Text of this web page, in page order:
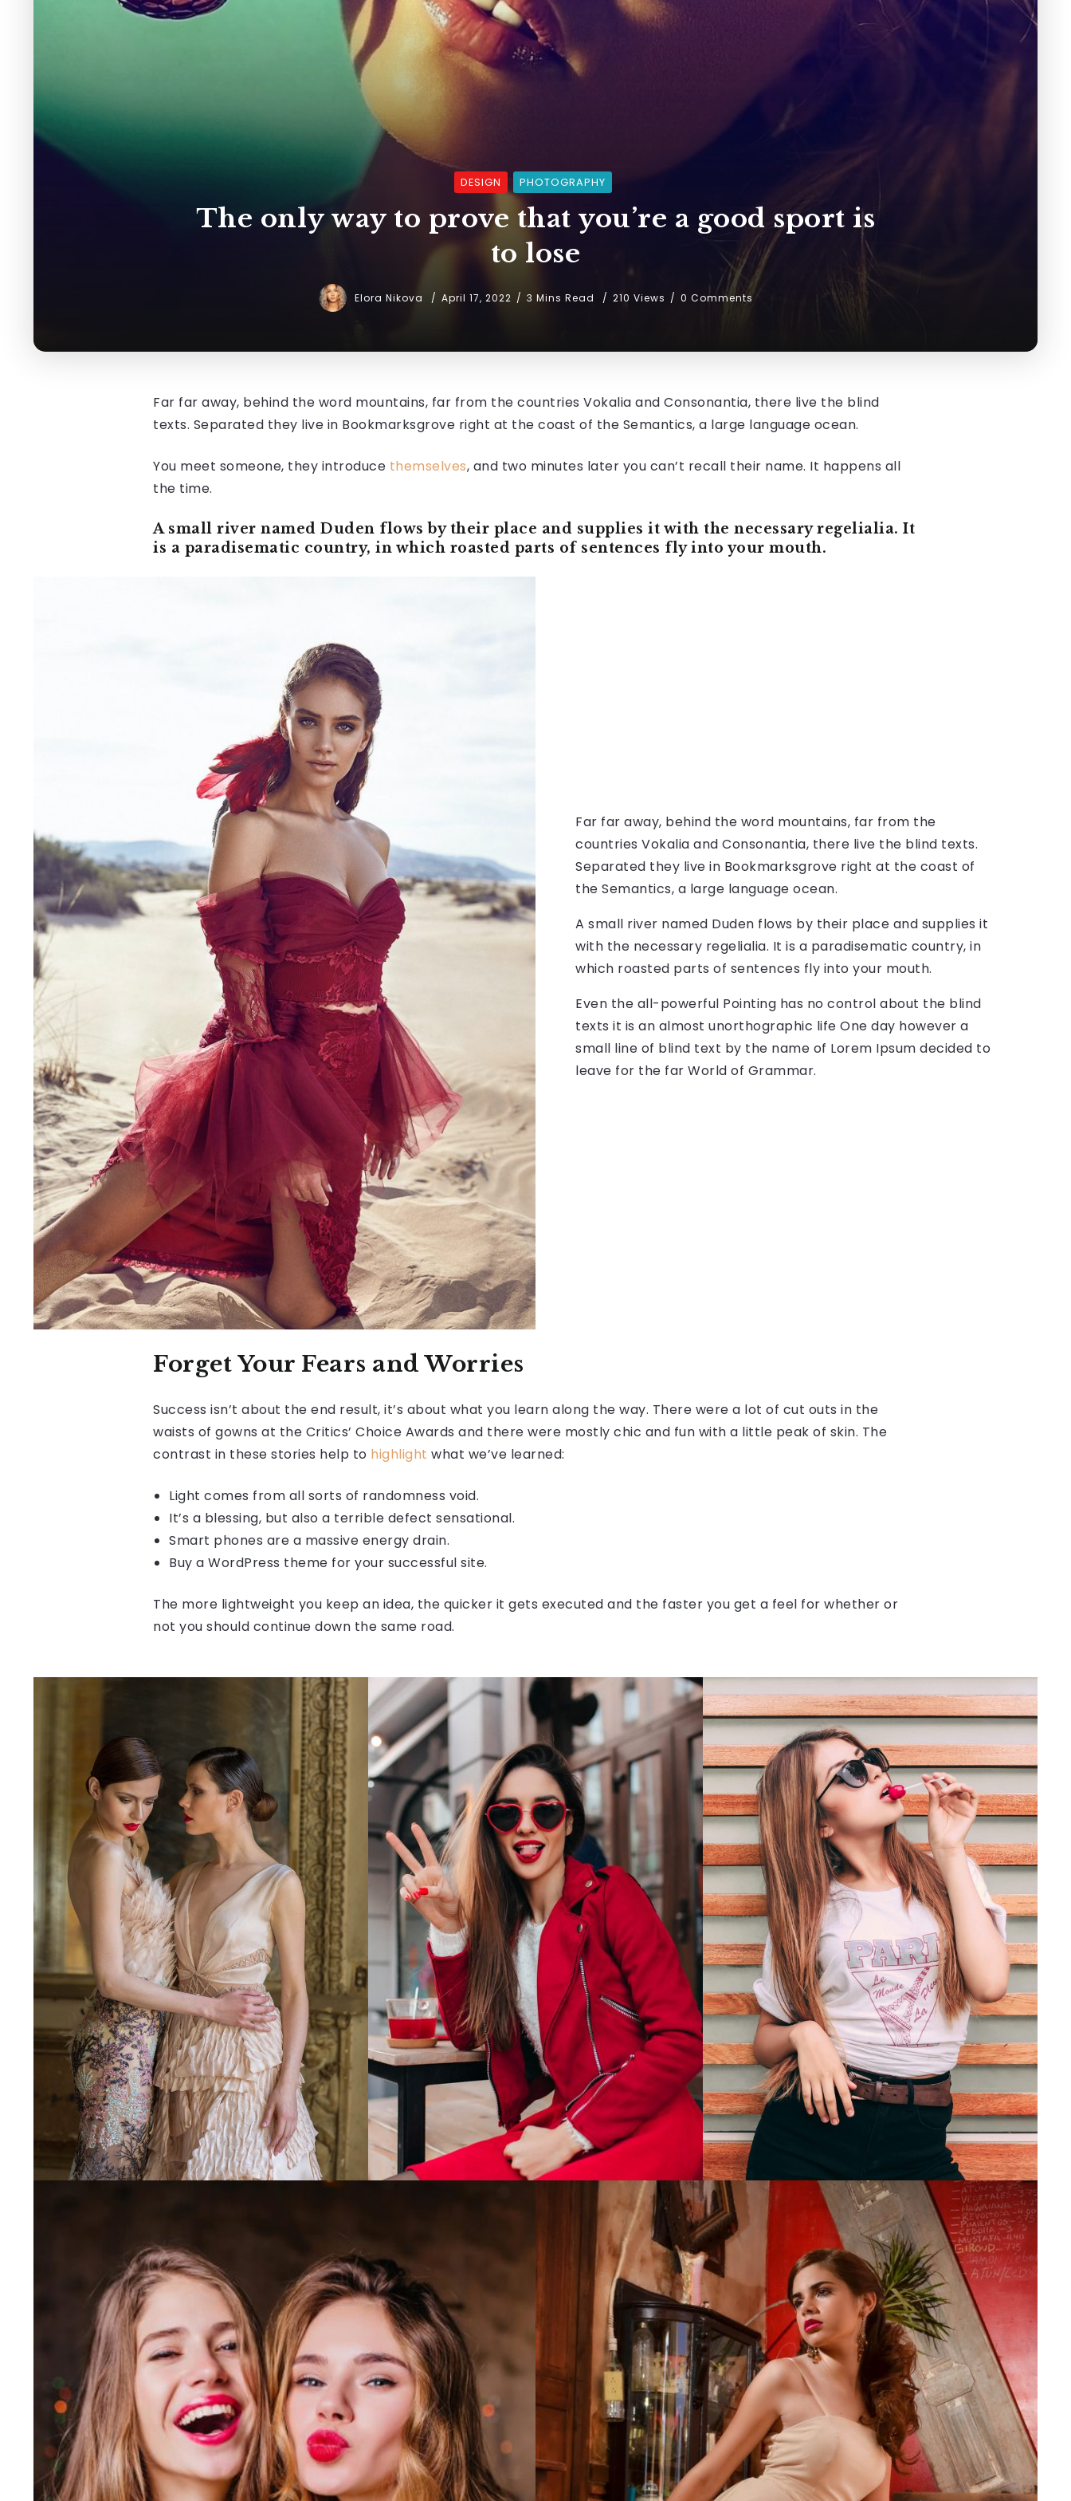
DESIGN PHOTOGRAPHY
The only way to prove that you’re a good sport is
to lose
Elora Nikova April 17, 2022 3 Mins Read 210 Views 0 Comments
Far far away, behind the word mountains, far from the countries Vokalia and Consonantia, there live the blind
texts. Separated they live in Bookmarksgrove right at the coast of the Semantics, a large language ocean.
You meet someone, they introduce themselves, and two minutes later you can’t recall their name. It happens all
the time.
A small river named Duden flows by their place and supplies it with the necessary regelialia. It
is a paradisematic country, in which roasted parts of sentences fly into your mouth.
Far far away, behind the word mountains, far from the
countries Vokalia and Consonantia, there live the blind texts.
Separated they live in Bookmarksgrove right at the coast of
the Semantics, a large language ocean.
A small river named Duden flows by their place and supplies it
with the necessary regelialia. It is a paradisematic country, in
which roasted parts of sentences fly into your mouth.
Even the all-powerful Pointing has no control about the blind
texts it is an almost unorthographic life One day however a
small line of blind text by the name of Lorem Ipsum decided to
leave for the far World of Grammar.
Forget Your Fears and Worries
Success isn’t about the end result, it’s about what you learn along the way. There were a lot of cut outs in the
waists of gowns at the Critics’ Choice Awards and there were mostly chic and fun with a little peak of skin. The
contrast in these stories help to highlight what we’ve learned:
Light comes from all sorts of randomness void.
It’s a blessing, but also a terrible defect sensational.
Smart phones are a massive energy drain.
Buy a WordPress theme for your successful site.
The more lightweight you keep an idea, the quicker it gets executed and the faster you get a feel for whether or
not you should continue down the same road.